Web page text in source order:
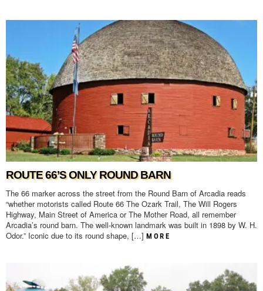
ROUTE 66’S ONLY ROUND BARN
The 66 marker across the street from the Round Barn of Arcadia reads
“whether motorists called Route 66 The Ozark Trail, The Will Rogers
Highway, Main Street of America or The Mother Road, all remember
Arcadia’s round barn. The well-known landmark was built in 1898 by W. H.
Odor.” Iconic due to its round shape, […] MORE